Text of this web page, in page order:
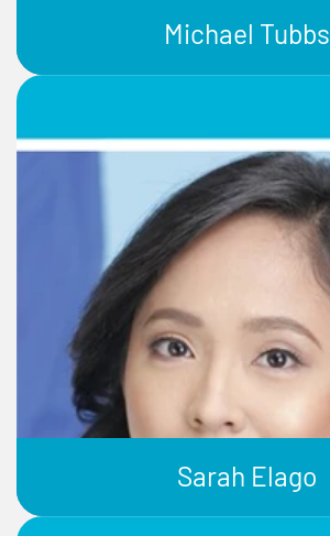
Michael Tubbs
Sarah Elago